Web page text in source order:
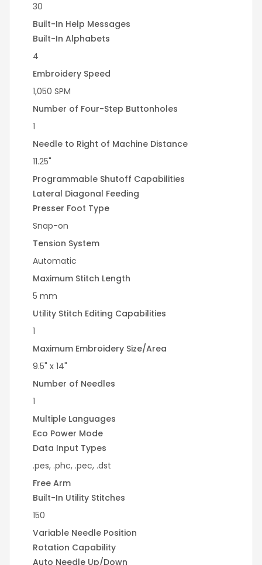
30
Built-In Help Messages
Built-In Alphabets
4
Embroidery Speed
1,050 SPM
Number of Four-Step Buttonholes
1
Needle to Right of Machine Distance
11.25"
Programmable Shutoff Capabilities
Lateral Diagonal Feeding
Presser Foot Type
Snap-on
Tension System
Automatic
Maximum Stitch Length
5 mm
Utility Stitch Editing Capabilities
1
Maximum Embroidery Size/Area
9.5" x 14"
Number of Needles
1
Multiple Languages
Eco Power Mode
Data Input Types
.pes, .phc, .pec, .dst
Free Arm
Built-In Utility Stitches
150
Variable Needle Position
Rotation Capability
Auto Needle Up/Down